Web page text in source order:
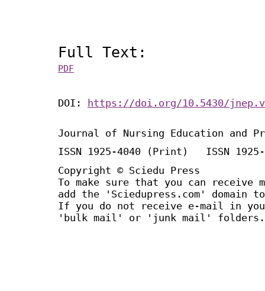
Full Text:
PDF
DOI: https://doi.org/10.5430/
Journal of Nursing Education and
ISSN 1925-4040 (Print) ISSN
Copyright © Sciedu Press
To make sure that you can receive
add the 'Sciedupress.com'
If you do not receive e-mail in
'bulk mail' or 'junk mail' folders.